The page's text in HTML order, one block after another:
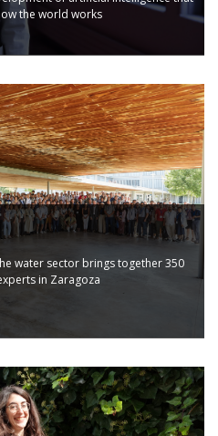
the world works
water sector brings together 350
in Zaragoza